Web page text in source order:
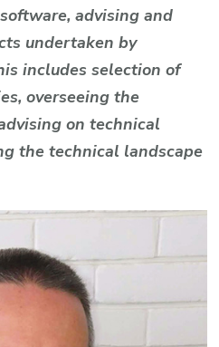
advising and
undertaken by
includes selection of
overseeing the
on technical
the technical landscape